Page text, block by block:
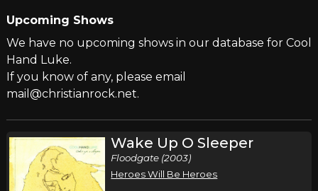
Upcoming Shows
We have no upcoming shows in our database for Cool
Hand Luke.
If you know of any, please email
mail@christianrock.net.
Wake Up O Sleeper
Floodgate (2003)
Heroes Will Be Heroes